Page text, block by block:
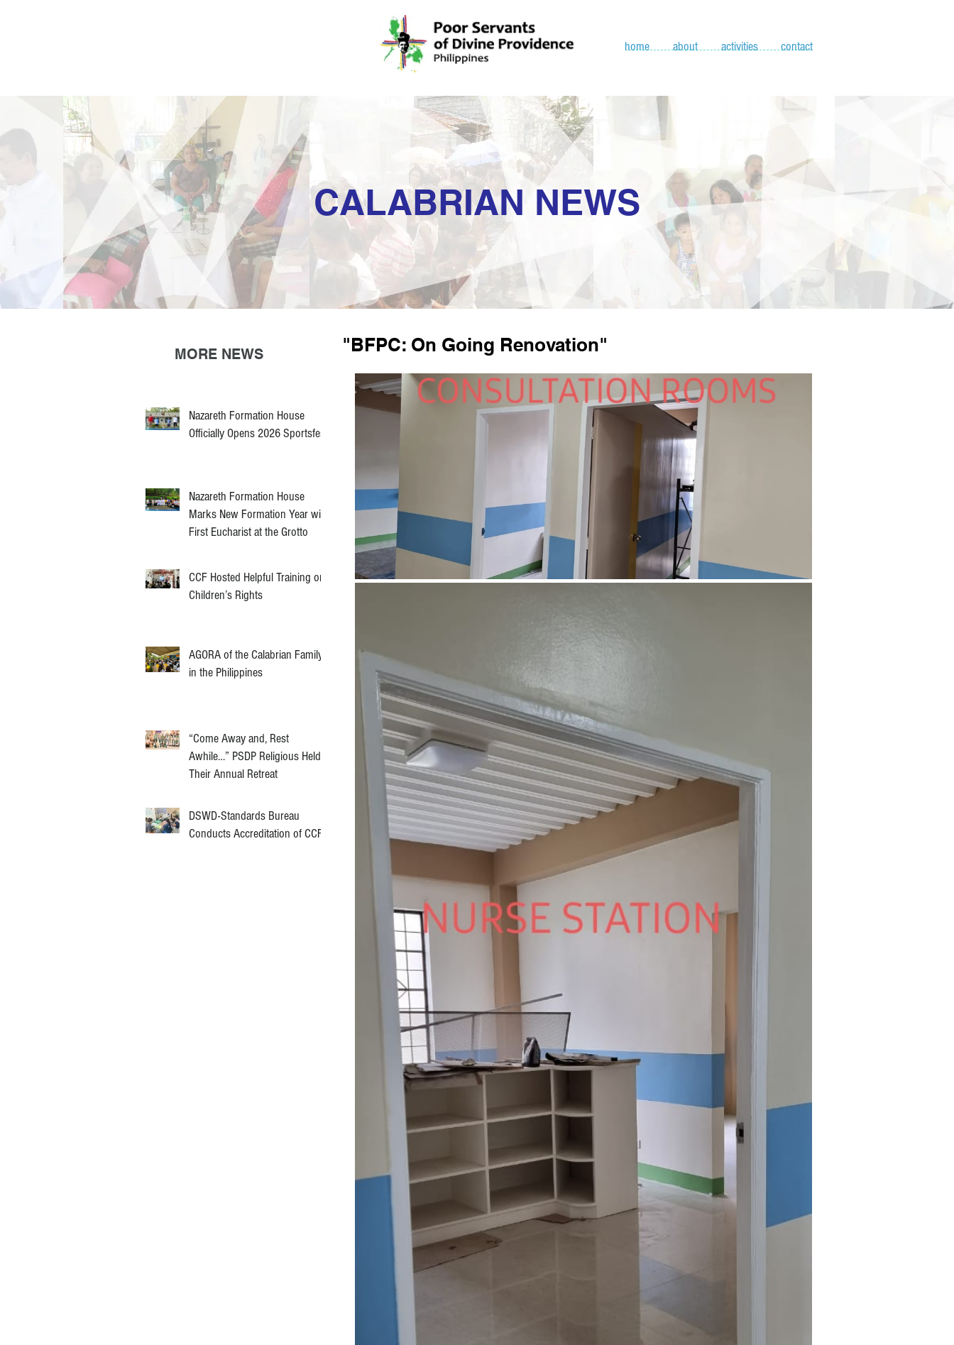
home about activities contact
Nazareth Formation House
Officially Opens 2026 Sportsfest
Nazareth Formation House
Marks New Formation Year with
First Eucharist at the Grotto
CCF Hosted Helpful Training on
Children’s Rights
AGORA of the Calabrian Family
in the Philippines
“Come Away and, Rest
Awhile…” PSDP Religious Held
Their Annual Retreat
DSWD-Standards Bureau
Conducts Accreditation of CCF
MORE NEWS "BFPC: On Going Renovation"
CALABRIAN NEWS